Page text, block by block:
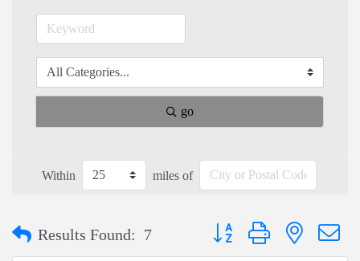
go
Within miles of
Results Found: 7 Button group with nested